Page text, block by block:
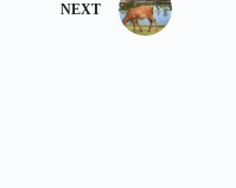
NEXT